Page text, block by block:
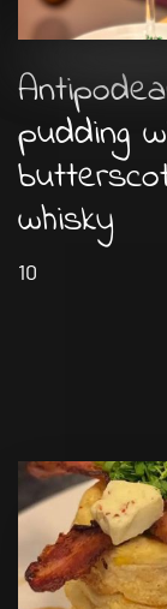
pudding
whisky
10